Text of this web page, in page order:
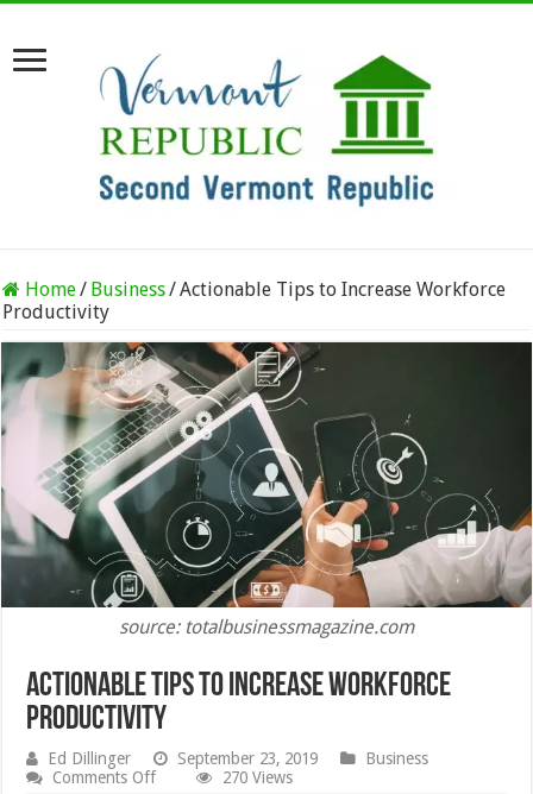
Home/ Business/Actionable Tips to Increase Workforce
Productivity
source: totalbusinessmagazine.com
Actionable Tips to Increase Workforce
Productivity
Ed Dillinger September 23, 2019
Business
Comments Offon
270 Views